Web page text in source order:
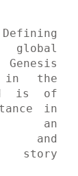
global
in the
is of
in
an
and
story